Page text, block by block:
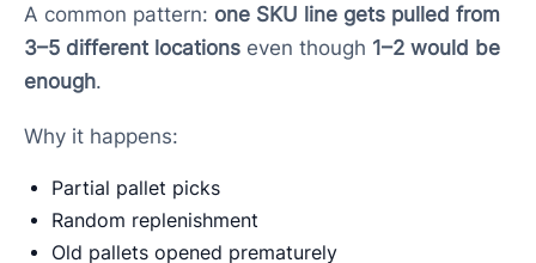
A common pattern: one SKU line gets pulled from
3–5 different locationseven though 1–2 would be
enough.
Why it happens:
Partial pallet picks
Random replenishment
Old pallets opened prematurely